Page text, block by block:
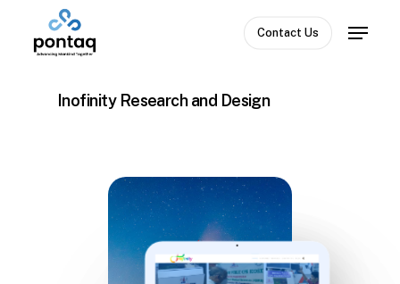
Contact Us
Menu
Inofinity Research and Design